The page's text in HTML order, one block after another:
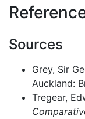
Sources
Grey, Sir
Auckland:
Tregear,